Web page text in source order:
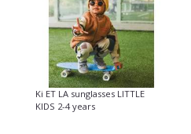
Ki ET LA sunglasses LITTLE
KIDS 2-4 years